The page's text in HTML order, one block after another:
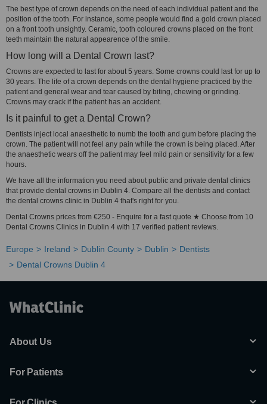
The best type of crown depends on the need of each individual patient and the
position of the tooth. For instance, some people would find a gold crown placed
on a front tooth unsightly. Ceramic, tooth coloured crowns placed on the front
teeth maintain the natural appearence of the smile.
How long will a Dental Crown last?
Crowns are expected to last for about 5 years. Some crowns could last for up to
30 years. The life of a crown depends on the dental hygiene practiced by the
patient and general wear and tear caused by biting, chewing or grinding.
Crowns may crack if the patient has an accident.
Is it painful to get a Dental Crown?
Dentists inject local anaesthetic to numb the tooth and gum before placing the
crown. The patient will not feel any pain while the crown is being placed. After
the anaesthetic wears off the patient may feel mild pain or sensitivity for a few
hours.
We have all the information you need about public and private dental clinics
that provide dental crowns in Dublin 4. Compare all the dentists and contact
the dental crowns clinic in Dublin 4 that's right for you.
Dental Crowns prices from €250 - Enquire for a fast quote ★ Choose from 10
Dental Crowns Clinics in Dublin 4 with 17 verified patient reviews.
Europe Ireland Dublin County Dublin
Dentists
Dental Crowns Dublin 4
About Us
For Patients